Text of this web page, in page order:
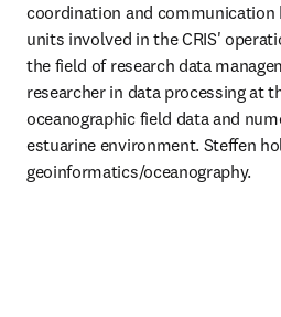
coordination and communication
units involved in the CRIS'
the field of research data
researcher in data processing at
oceanographic field data and
estuarine environment. Steffen
geoinformatics/oceanography.